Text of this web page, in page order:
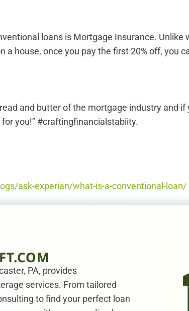
loans is Mortgage Insurance.
a house, once you pay the first 20% off,
and butter of the mortgage industry and
you!” #craftingfinancialstabiity.
ask-experian/what-is-a-conventional-loan/
PA, provides
services. From tailored
to find your perfect loan